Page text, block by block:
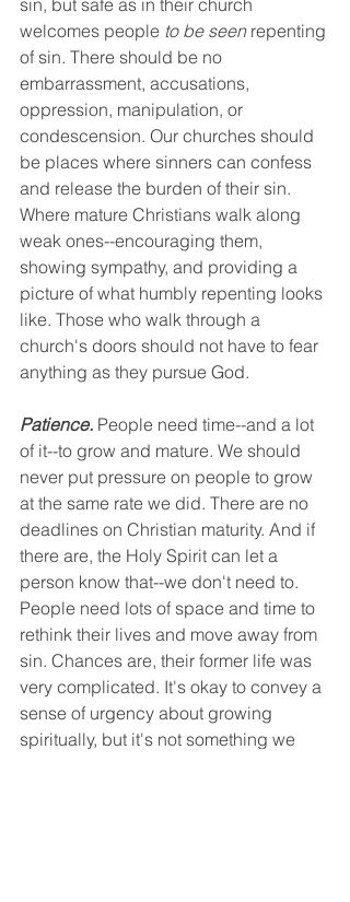
welcomes people to be seen repenting
of sin. There should be no
embarrassment, accusations,
oppression, manipulation, or
condescension. Our churches should
be places where sinners can confess
and release the burden of their sin.
Where mature Christians walk along
weak ones--encouraging them,
showing sympathy, and providing a
picture of what humbly repenting looks
like. Those who walk through a
church's doors should not have to fear
anything as they pursue God.
Patience. People need time--and a lot
of it--to grow and mature. We should
never put pressure on people to grow
at the same rate we did. There are no
deadlines on Christian maturity. And if
there are, the Holy Spirit can let a
person know that--we don't need to.
People need lots of space and time to
rethink their lives and move away from
sin. Chances are, their former life was
very complicated. It's okay to convey a
sense of urgency about growing
spiritually, but it's not something we